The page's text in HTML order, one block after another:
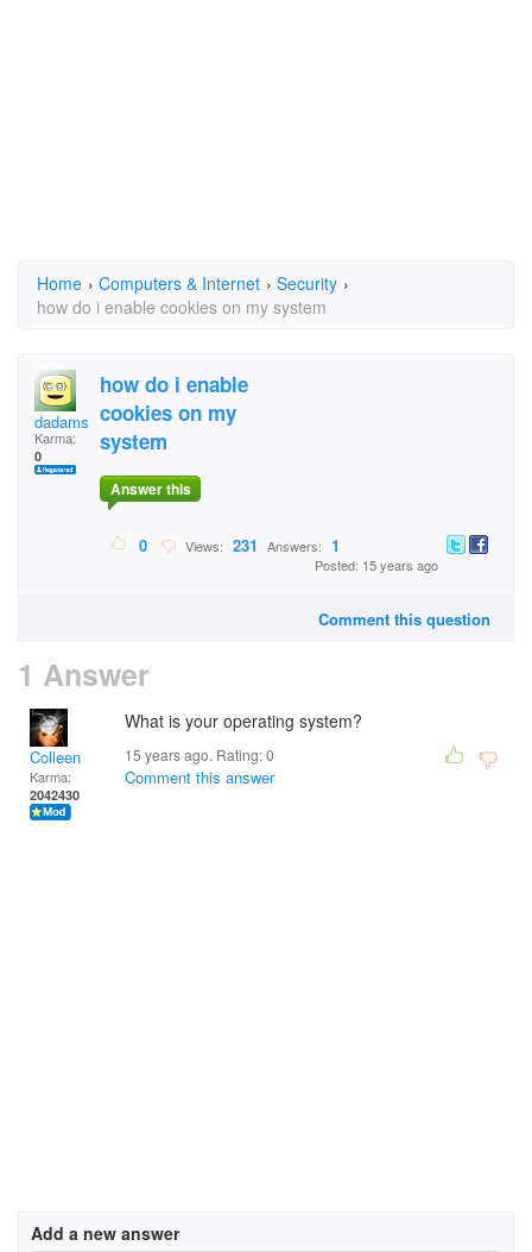
Home › Computers & Internet › Security ›
how do i enable cookies on my system
dadamsonkennedy@aol.
Karma:
0
how do i enable
cookies on my
system
Answer this
0 Views: 231 Answers: 1
Posted: 15 years ago
Comment this question
1 Answer
Colleen
Karma:
2042430
What is your operating system?
15 years ago. Rating:0
Comment this answer
Add a new answer